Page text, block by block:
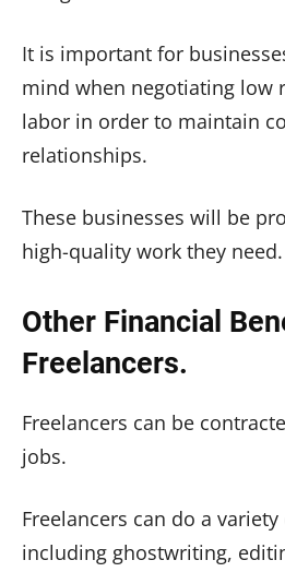
It is important for
mind when negotiating low
labor in order to maintain
relationships.
These businesses will be
high-quality work they need.
Other Financial
Freelancers.
Freelancers can be
jobs.
Freelancers can do a
including ghostwriting,